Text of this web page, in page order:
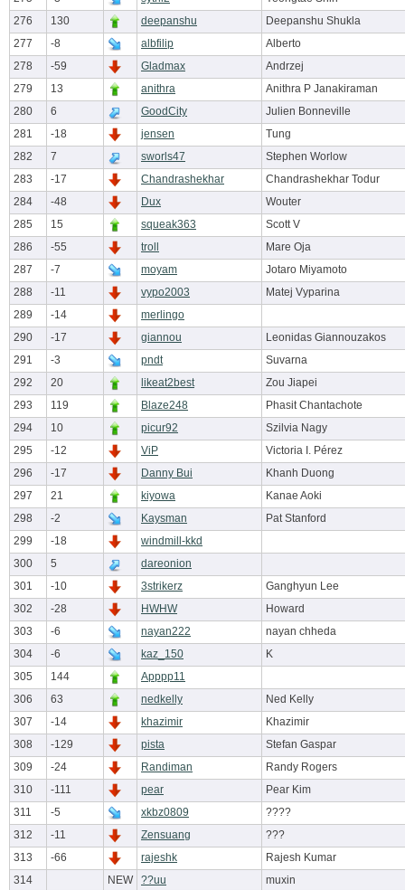
276
130 deepanshu
Deepanshu Shukla
277
-8 albfilip
Alberto
278
-59 Gladmax
Andrzej
279
13 anithra
Anithra P Janakiraman
280
6 GoodCity
Julien Bonneville
281
-18 jensen
Tung
282
7 sworls47
Stephen Worlow
283
-17 Chandrashekhar
Chandrashekhar Todur
284
-48 Dux
Wouter
285
15 squeak363
Scott V
286
-55 troll
Mare Oja
287
-7 moyam
Jotaro Miyamoto
288
-11 vypo2003
Matej Vyparina
289
-14
merlingo
290
-17 giannou
Leonidas Giannouzakos
291
-3 pndt
Suvarna
292
20 likeat2best
Zou Jiapei
293
119 Blaze248
Phasit Chantachote
294
10 picur92
Szilvia Nagy
295
-12 ViP
Victoria I. Pérez
296
-17 Danny Bui
Khanh Duong
297
21 kiyowa
Kanae Aoki
298
-2 Kaysman
Pat Stanford
299
-18
windmill-kkd
300
5
dareonion
301
-10 3strikerz
Ganghyun Lee
302
-28 HWHW
Howard
303
-6 nayan222
nayan chheda
304
-6 kaz_150
K
305
144
Apppp11
306
63 nedkelly
Ned Kelly
307
-14 khazimir
Khazimir
308
-129 pista
Stefan Gaspar
309
-24 Randiman
Randy Rogers
310
-111 pear
Pear Kim
311
-5 xkbz0809
????
312
-11 Zensuang
???
313
-66 rajeshk
Rajesh Kumar
314
NEW ??uu
muxin